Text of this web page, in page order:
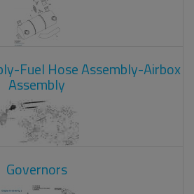
Fuel Hose Assembly-Airbox
Assembly
Governors